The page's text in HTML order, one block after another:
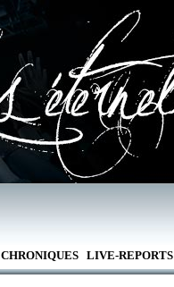
CHRONIQUES LIVE-REPORTS